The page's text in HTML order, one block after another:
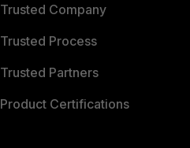
Trusted Company
Trusted Process
Trusted Partners
Product Certifications